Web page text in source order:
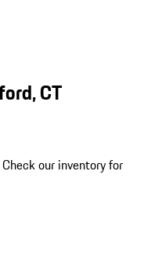
CT
Check our inventory for